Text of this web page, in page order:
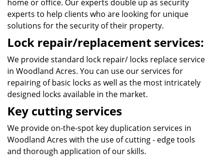
home or office. Our experts double up as security
experts to help clients who are looking for unique
solutions for the security of their property.
Lock repair/replacement services:
We provide standard lock repair/ locks replace service
in Woodland Acres. You can use our services for
repairing of basic locks as well as the most intricately
designed locks available in the market.
Key cutting services
We provide on-the-spot key duplication services in
Woodland Acres with the use of cutting - edge tools
and thorough application of our skills.